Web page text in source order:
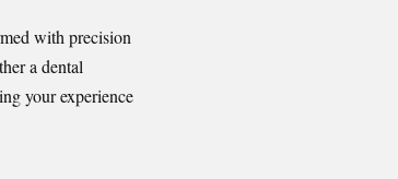
with precision
a dental
your experience